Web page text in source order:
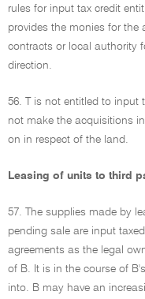
rules for input tax credit
provides the monies for
contracts or local authority
direction.
56. T is not entitled to input
not make the acquisitions
on in respect of the land.
Leasing of units to third
57. The supplies made by
pending sale are input
agreements as the legal
of B. It is in the course of
into. B may have an